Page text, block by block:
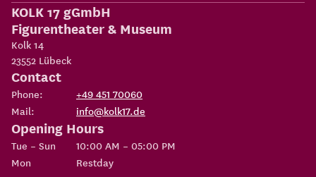
KOLK 17 gGmbH
Figurentheater & Museum
Kolk 14
23552 Lübeck
Contact
Phone:
+49 451 70060
Mail:
info@kolk17.de
Opening Hours
Tue – Sun
10:00 AM – 05:00 PM
Mon
Restday